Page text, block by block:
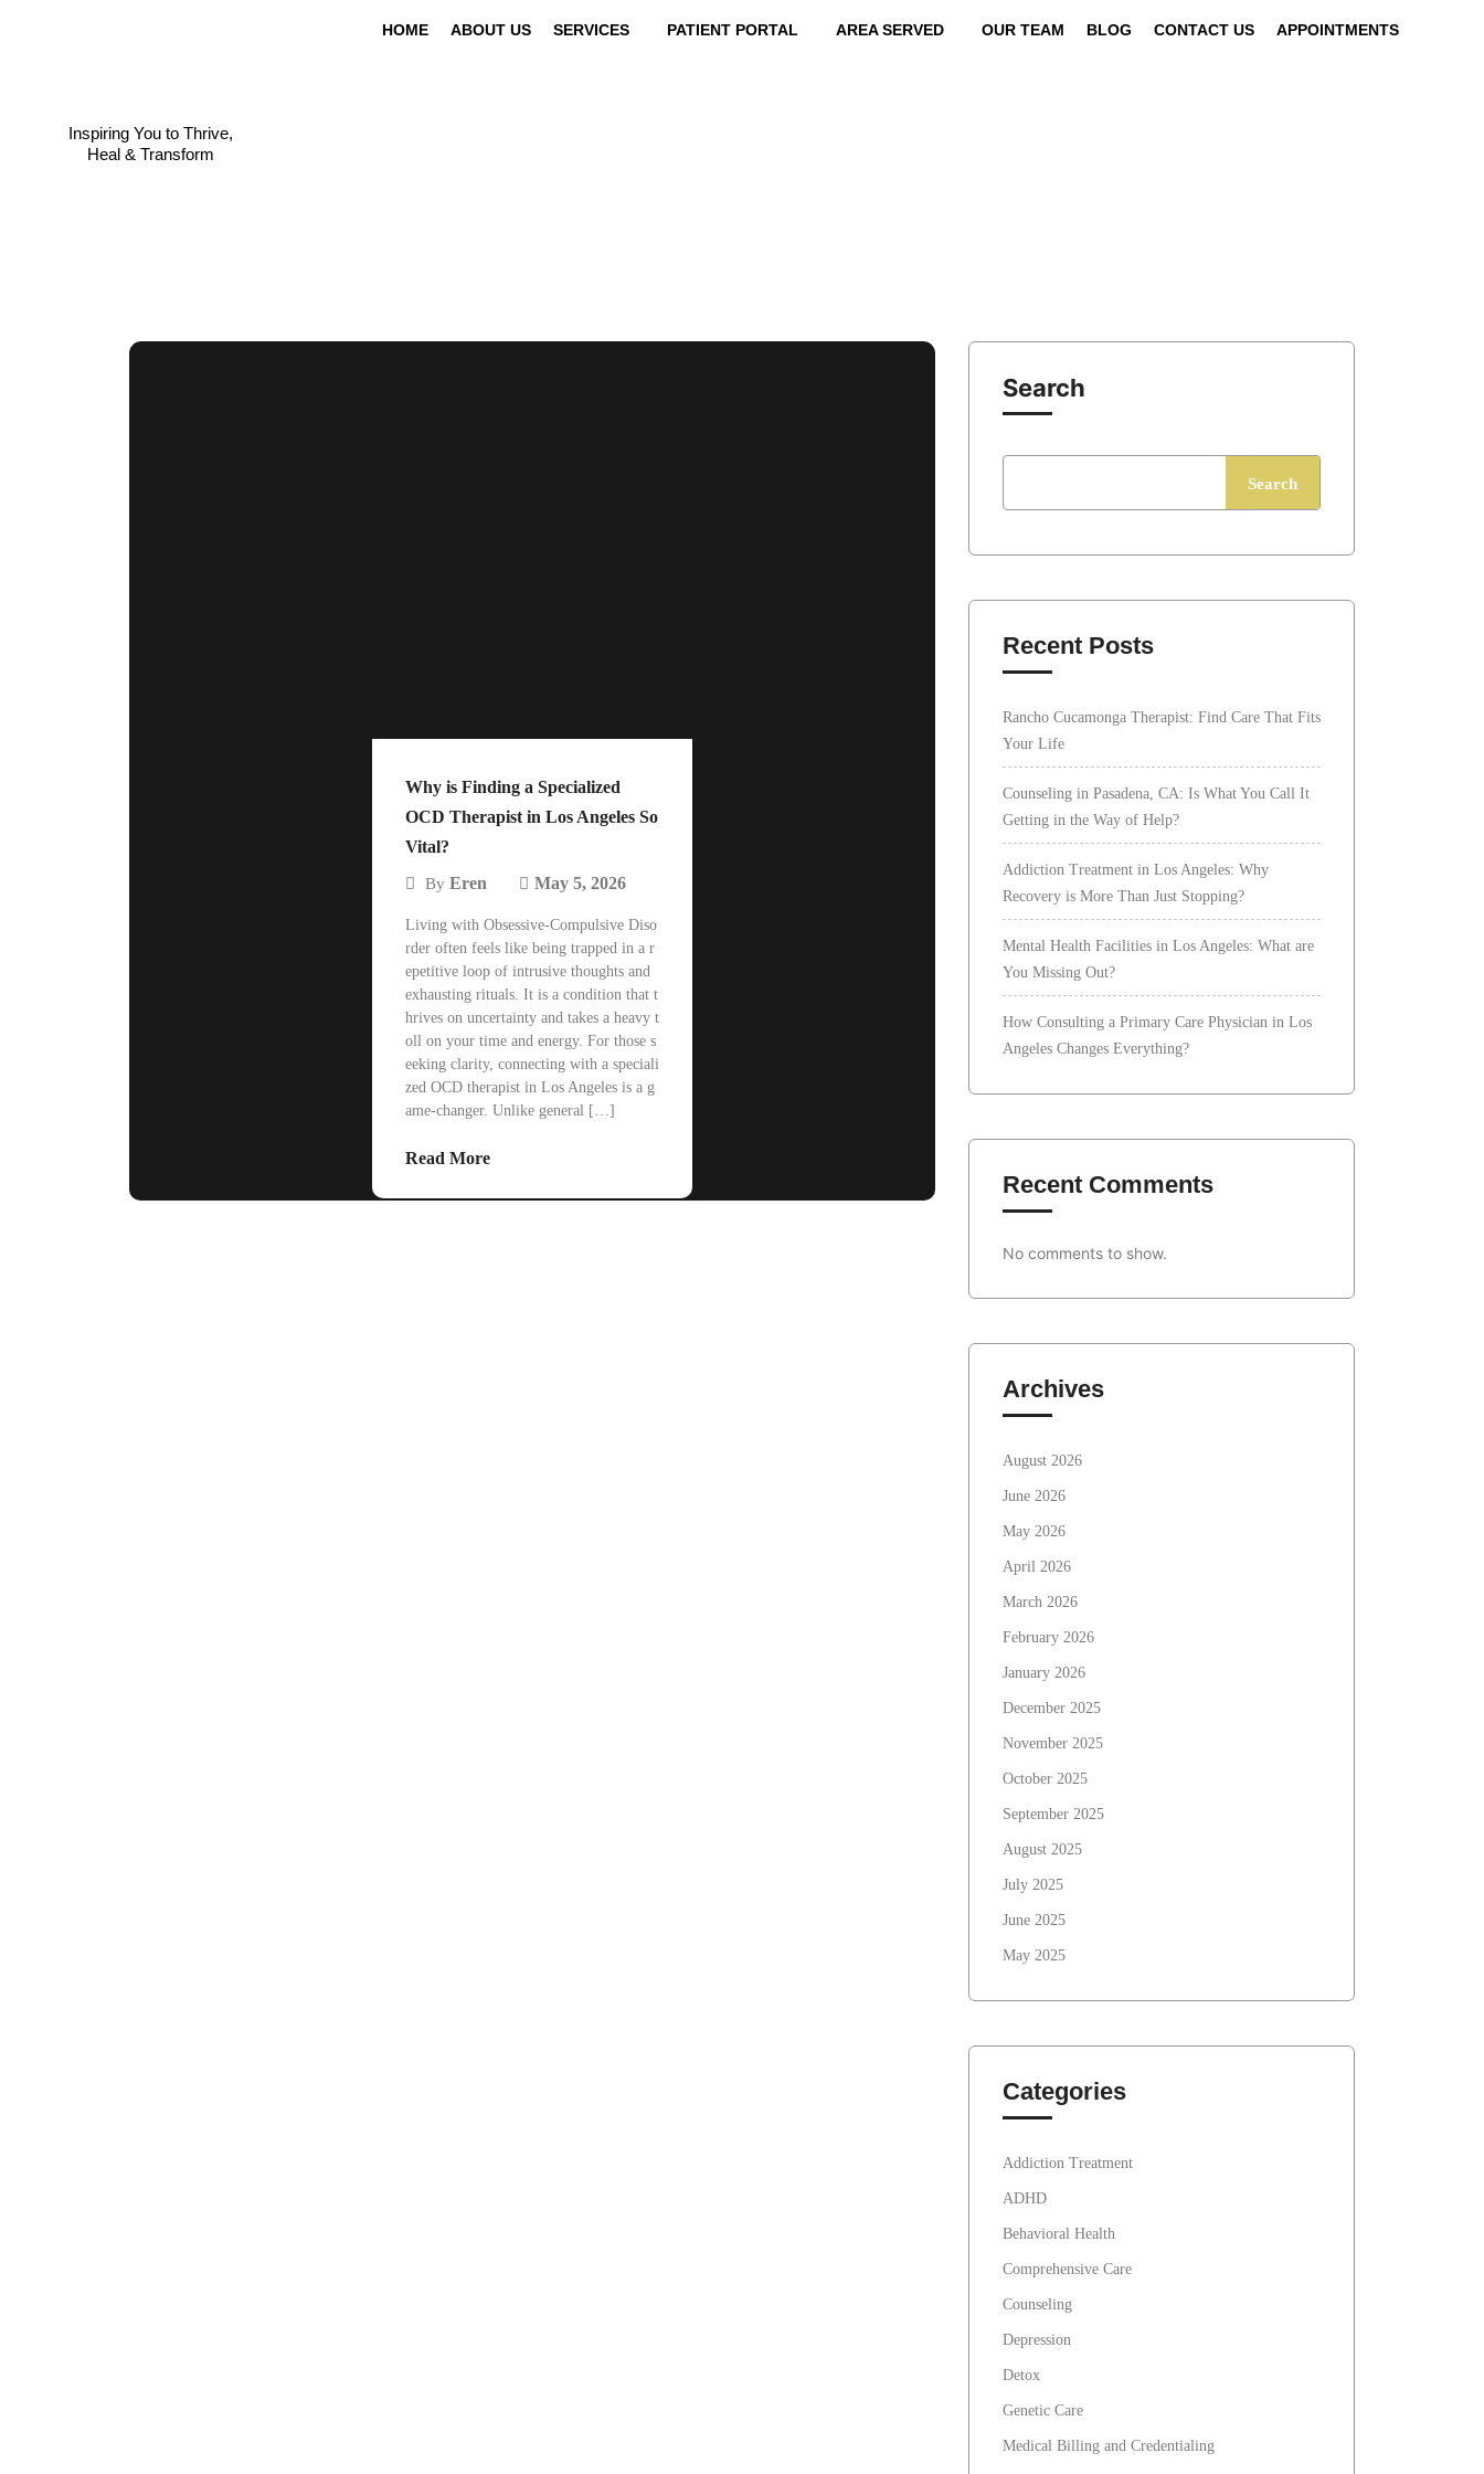
Inspiring You to Thrive,
Heal & Transform
HOME ABOUT US SERVICES PATIENT PORTAL AREA SERVED OUR TEAM BLOG CONTACT US APPOINTMENTS
Why is Finding a Specialized
OCD Therapist in Los Angeles So
Vital?
By Eren May 5, 2026
Living with Obsessive-Compulsive Diso
rder often feels like being trapped in a r
epetitive loop of intrusive thoughts and
exhausting rituals. It is a condition that t
hrives on uncertainty and takes a heavy t
oll on your time and energy. For those s
eeking clarity, connecting with a speciali
zed OCD therapist in Los Angeles is a g
ame-changer. Unlike general […]
Read More
Search
Search
Recent Posts
Rancho Cucamonga Therapist: Find Care That Fits
Your Life
Counseling in Pasadena, CA: Is What You Call It
Getting in the Way of Help?
Addiction Treatment in Los Angeles: Why
Recovery is More Than Just Stopping?
Mental Health Facilities in Los Angeles: What are
You Missing Out?
How Consulting a Primary Care Physician in Los
Angeles Changes Everything?
Recent Comments
No comments to show.
Archives
August 2026
June 2026
May 2026
April 2026
March 2026
February 2026
January 2026
December 2025
November 2025
October 2025
September 2025
August 2025
July 2025
June 2025
May 2025
Categories
Addiction Treatment
ADHD
Behavioral Health
Comprehensive Care
Counseling
Depression
Detox
Genetic Care
Medical Billing and Credentialing